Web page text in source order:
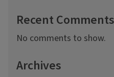
Recent Comments
No comments to show.
Archives